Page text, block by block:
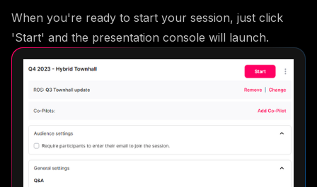
When you're ready to start your session, just click
'Start' and the presentation console will launch.